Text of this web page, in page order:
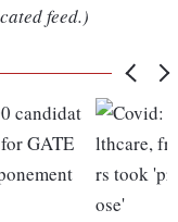
feed.)